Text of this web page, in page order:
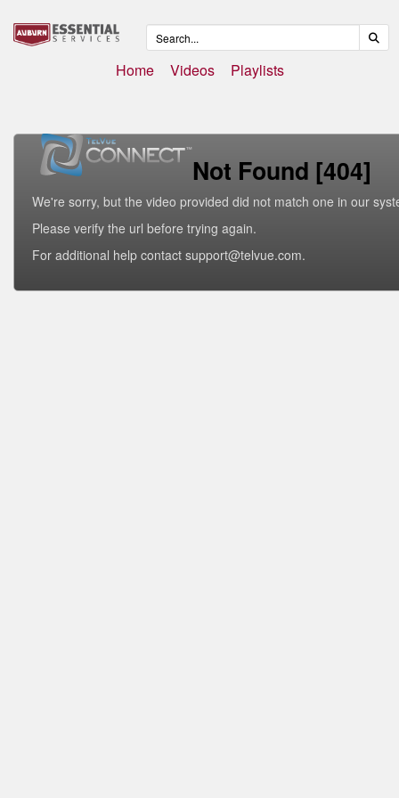
Home Videos Playlists
Not Found [404]
We're sorry, but the video provided did not match one in our
Please verify the url before trying again.
For additional help contact support@telvue.com.